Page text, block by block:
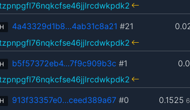
4a43329d1b8…4ab31c8a21 #21
b5f57372eb4…7f9c909b3c #1
0.1525
913f33357e0…ceed389a67#0